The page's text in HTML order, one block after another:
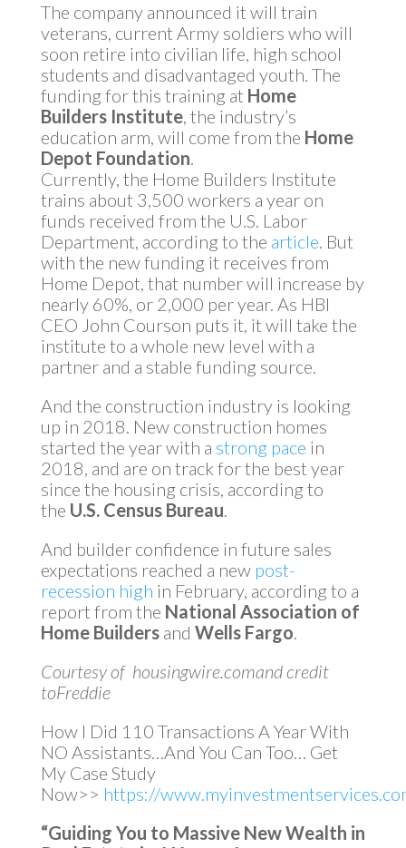
The company announced it will train
veterans, current Army soldiers who will
soon retire into civilian life, high school
students and disadvantaged youth. The
funding for this training at Home
Builders Institute, the industry’s
education arm, will come from the Home
Depot Foundation.
Currently, the Home Builders Institute
trains about 3,500 workers a year on
funds received from the U.S. Labor
Department, according to the article. But
with the new funding it receives from
Home Depot, that number will increase by
nearly 60%, or 2,000 per year. As HBI
CEO John Courson puts it, it will take the
institute to a whole new level with a
partner and a stable funding source.
And the construction industry is looking
up in 2018. New construction homes
started the year with a strong pace in
2018, and are on track for the best year
since the housing crisis, according to
the U.S. Census Bureau.
And builder confidence in future sales
expectations reached a new post-
recession high in February, according to a
report from the National Association of
Home Buildersand Wells Fargo.
Courtesy of housingwire.comand credit
toFreddie
How I Did 110 Transactions A Year With
NO Assistants…And You Can Too… Get
My Case Study
Now>> https://
“Guiding You to Massive New Wealth in